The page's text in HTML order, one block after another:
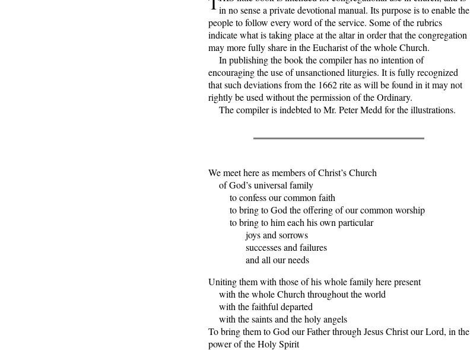
in no sense a private devotional manual. Its purpose is to enable the
people to follow every word of the service. Some of the rubrics
indicate what is taking place at the altar in order that the congregation
may more fully share in the Eucharist of the whole Church.
In publishing the book the compiler has no intention of
encouraging the use of unsanctioned liturgies. It is fully recognized
that such deviations from the 1662 rite as will be found in it may not
rightly be used without the permission of the Ordinary.
The compiler is indebted to Mr. Peter Medd for the illustrations.
We meet here as members of Christ’s Church
of God’s universal family
to confess our common faith
to bring to God the offering of our common worship
to bring to him each his own particular
joys and sorrows
successes and failures
and all our needs
Uniting them with those of his whole family here present
with the whole Church throughout the world
with the faithful departed
with the saints and the holy angels
To bring them to God our Father through Jesus Christ our Lord, in the
power of the Holy Spirit